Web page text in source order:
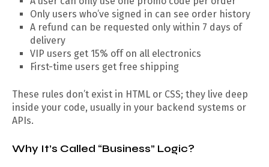
Only users who’ve signed in can see order history
A refund can be requested only within 7 days of
delivery
VIP users get 15% off on all electronics
First-time users get free shipping
These rules don’t exist in HTML or CSS; they live deep
inside your code, usually in your backend systems or
APIs.
Why It’s Called “Business” Logic?